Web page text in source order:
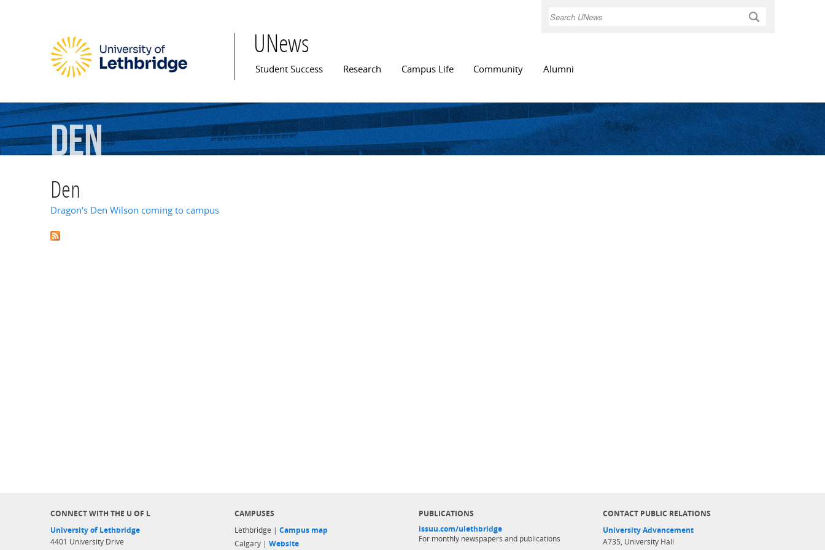
Search
UNews
Main menu
Student Success Research Campus Life Community Alumni
Den
Den
Dragon's Den Wilson coming to campus
CONNECT WITH THE U OF L
University of Lethbridge
4401 University Drive
CAMPUSES
Lethbridge | Campus map
Calgary | Website
PUBLICATIONS
issuu.com/ulethbridge
For monthly newspapers and publications
CONTACT PUBLIC RELATIONS
University Advancement
A735, University Hall